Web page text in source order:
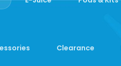
Clearance